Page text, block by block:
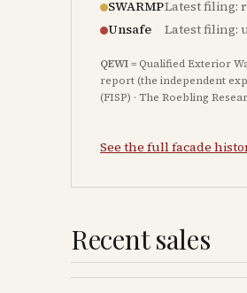
SWARMPLatest filing:
Unsafe
Latest filing:
QEWI= Qualified Exterior
report (the independent
(FISP) · The Roebling
See the full facade
Recent sales